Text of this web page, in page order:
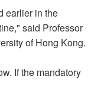
earlier in the
said Professor
of Hong Kong.
If the mandatory